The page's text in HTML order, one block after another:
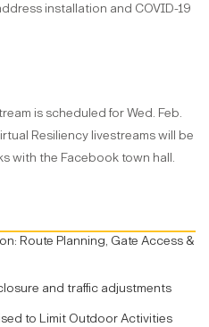
installation and COVID-19
is scheduled for Wed. Feb.
Resiliency livestreams will be
with the Facebook town hall.
Route Planning, Gate Access &
and traffic adjustments
to Limit Outdoor Activities